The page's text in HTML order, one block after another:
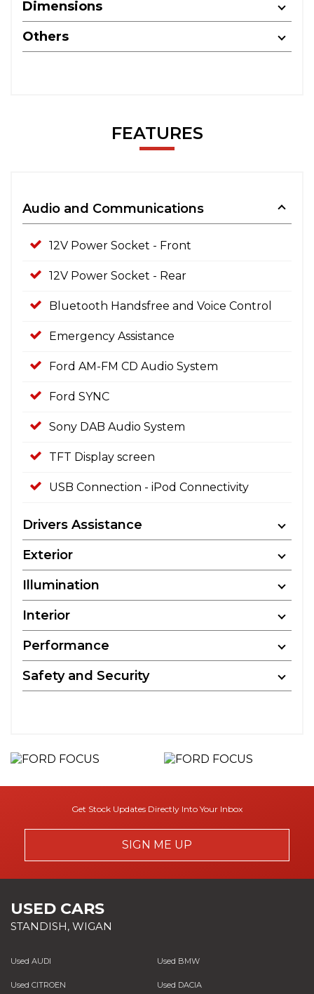
Dimensions
Others
FEATURES
Audio and Communications
12V Power Socket - Front
12V Power Socket - Rear
Bluetooth Handsfree and Voice Control
Emergency Assistance
Ford AM-FM CD Audio System
Ford SYNC
Sony DAB Audio System
TFT Display screen
USB Connection - iPod Connectivity
Drivers Assistance
Exterior
Illumination
Interior
Performance
Safety and Security
Get Stock Updates Directly Into Your Inbox
SIGN ME UP
USED CARS
STANDISH, WIGAN
Used AUDI Used BMW
Used CITROEN Used DACIA